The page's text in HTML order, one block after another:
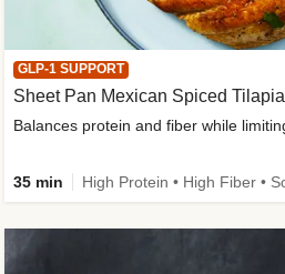
GLP-1 SUPPORT
Sheet Pan Mexican Spiced Tilapia
35 min